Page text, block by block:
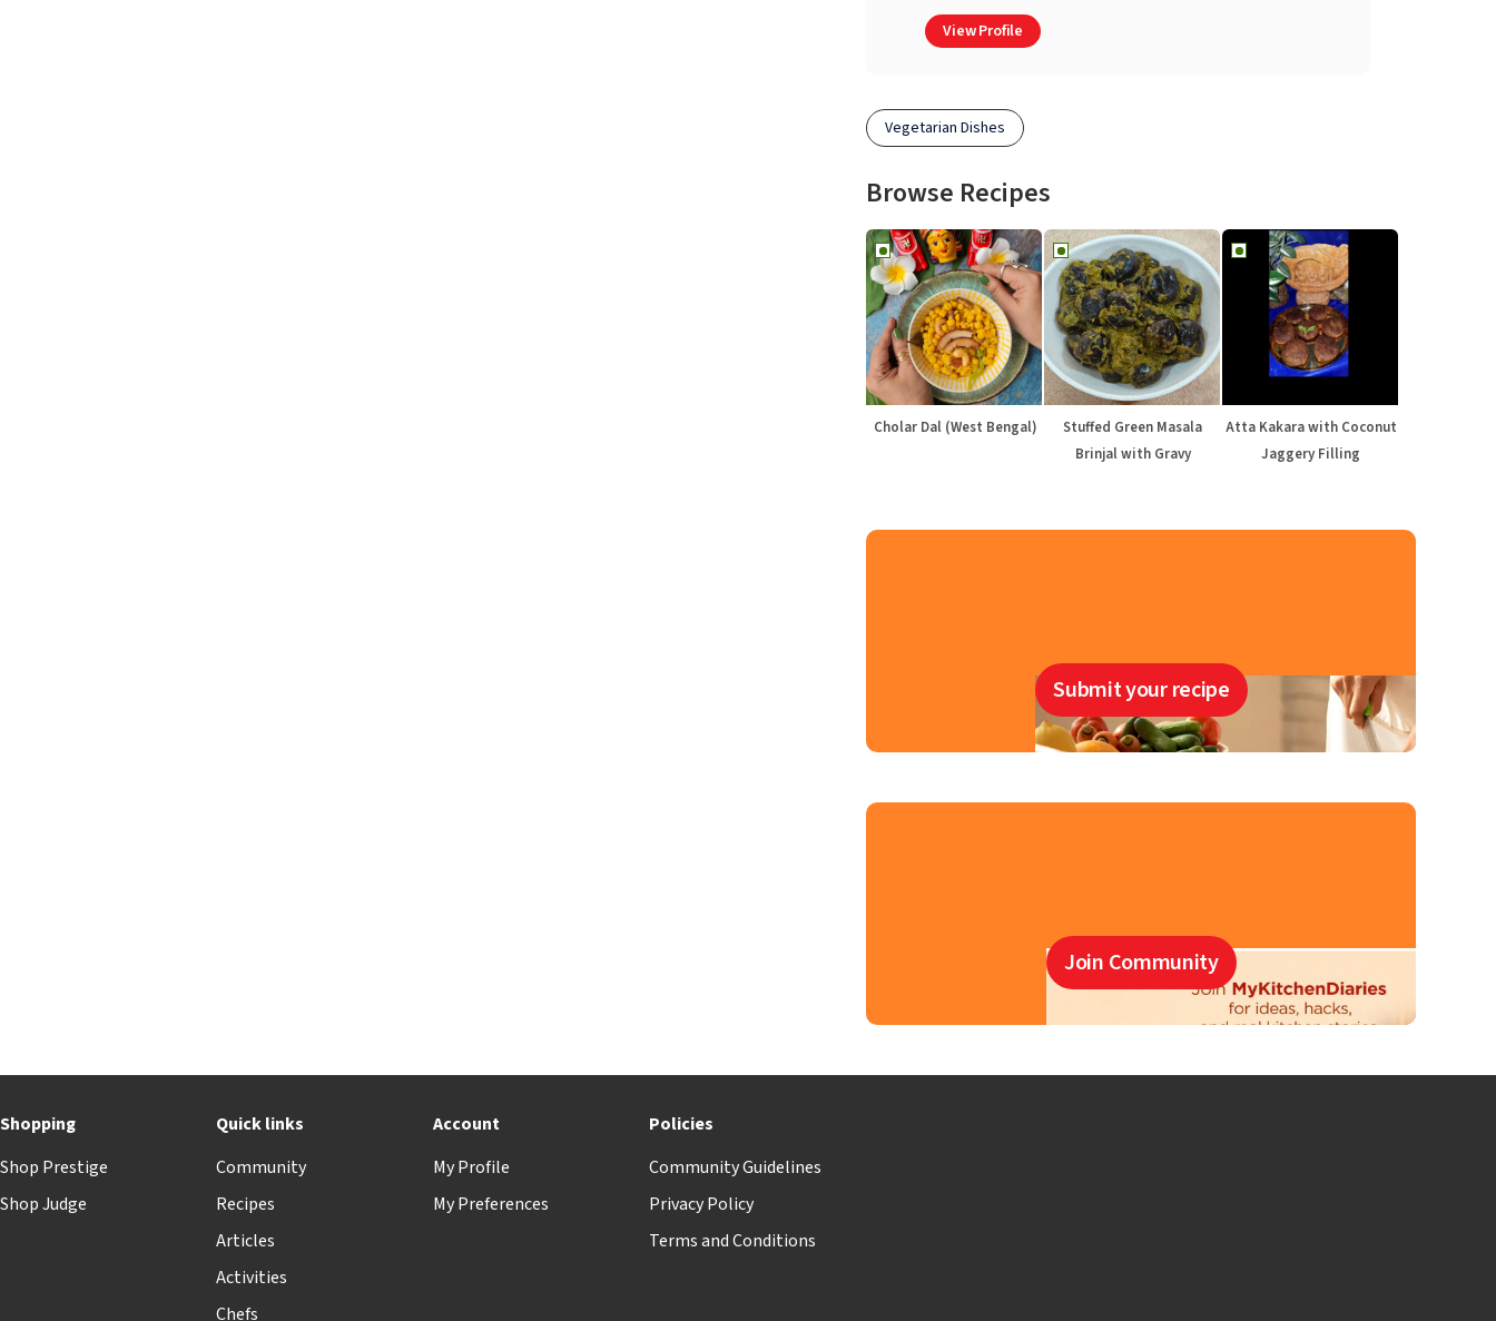
View Profile
Vegetarian Dishes
Browse Recipes
Cholar Dal (West Bengal)
Stuffed Green Masala
Brinjal with Gravy
Atta Kakara with Coconut
Jaggery Filling
Submit your recipe
Join Community
Shopping
Shop Prestige
Shop Judge
Quick links
Community
Recipes
Articles
Activities
Chefs
Account
My Profile
My Preferences
Policies
Community Guidelines
Privacy Policy
Terms and Conditions